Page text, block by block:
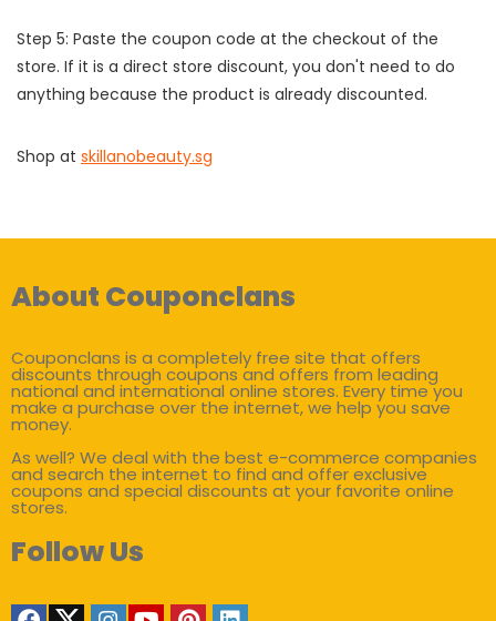
Step 5: Paste the coupon code at the checkout of the
store. If it is a direct store discount, you don't need to do
anything because the product is already discounted.
Shop at skillanobeauty.sg
About Couponclans
Couponclans is a completely free site that offers
discounts through coupons and offers from leading
national and international online stores. Every time you
make a purchase over the internet, we help you save
money.
As well? We deal with the best e-commerce companies
and search the internet to find and offer exclusive
coupons and special discounts at your favorite online
stores.
Follow Us